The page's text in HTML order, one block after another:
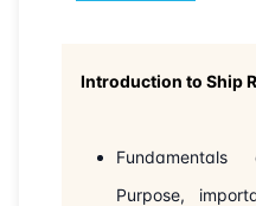
Introduction to Ship
Purpose,